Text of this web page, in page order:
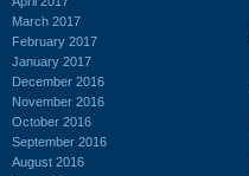
March 2017
February 2017
January 2017
December 2016
November 2016
October 2016
September 2016
August 2016